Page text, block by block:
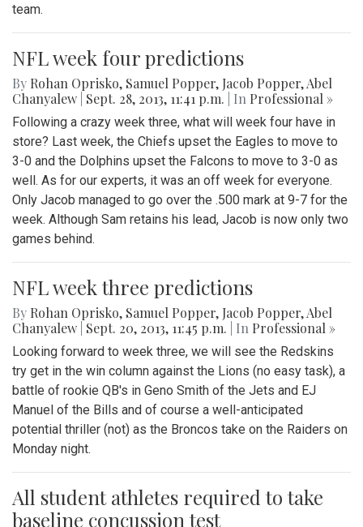
team.
NFL week four predictions
By Rohan Oprisko, Samuel Popper, Jacob Popper,Abel
Chanyalew Sept. 28, 2013, 11:41 p.m. | In Professional »
Following a crazy week three, what will week four have in
store? Last week, the Chiefs upset the Eagles to move to
3-0 and the Dolphins upset the Falcons to move to 3-0 as
well. As for our experts, it was an off week for everyone.
Only Jacob managed to go over the .500 mark at 9-7 for the
week. Although Sam retains his lead, Jacob is now only two
games behind.
NFL week three predictions
By Rohan Oprisko, Samuel Popper, Jacob Popper,Abel
Chanyalew Sept. 20, 2013, 11:45 p.m. | In Professional »
Looking forward to week three, we will see the Redskins
try get in the win column against the Lions (no easy task), a
battle of rookie QB's in Geno Smith of the Jets and EJ
Manuel of the Bills and of course a well-anticipated
potential thriller (not) as the Broncos take on the Raiders on
Monday night.
All student athletes required to take
baseline concussion test